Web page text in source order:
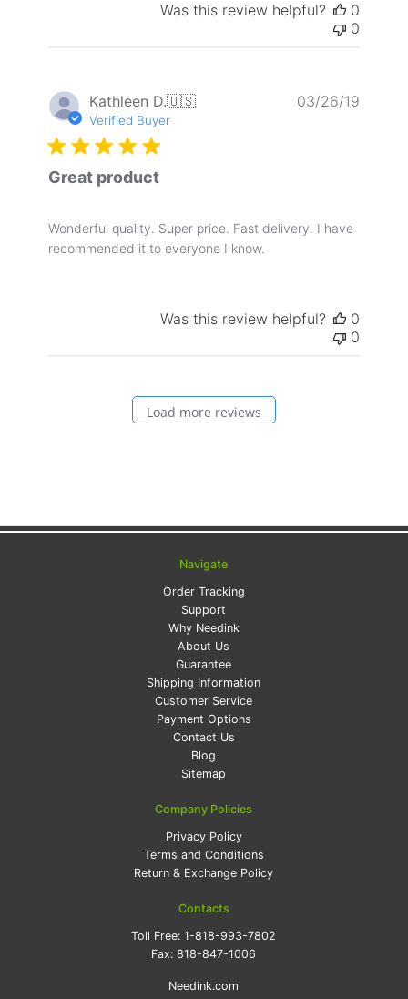
Was this review helpful?
0
0
Kathleen D.🇺🇸
Verified Buyer
Great product
Wonderful quality. Super price. Fast delivery. I have
recommended it to everyone I know.
03/26/19
Was this review helpful?
0
0
Load more reviews
Navigate
Order Tracking
Support
Why Needink
About Us
Guarantee
Shipping Information
Customer Service
Payment Options
Contact Us
Blog
Sitemap
Company Policies
Privacy Policy
Terms and Conditions
Return & Exchange Policy
Contacts
Toll Free:1-818-993-7802
Fax:818-847-1006
Needink.com